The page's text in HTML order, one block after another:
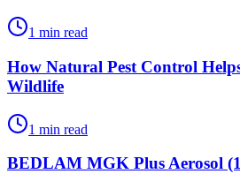
1 min read
How Natural Pest Control
Wildlife
1 min read
BEDLAM MGK Plus Aerosol